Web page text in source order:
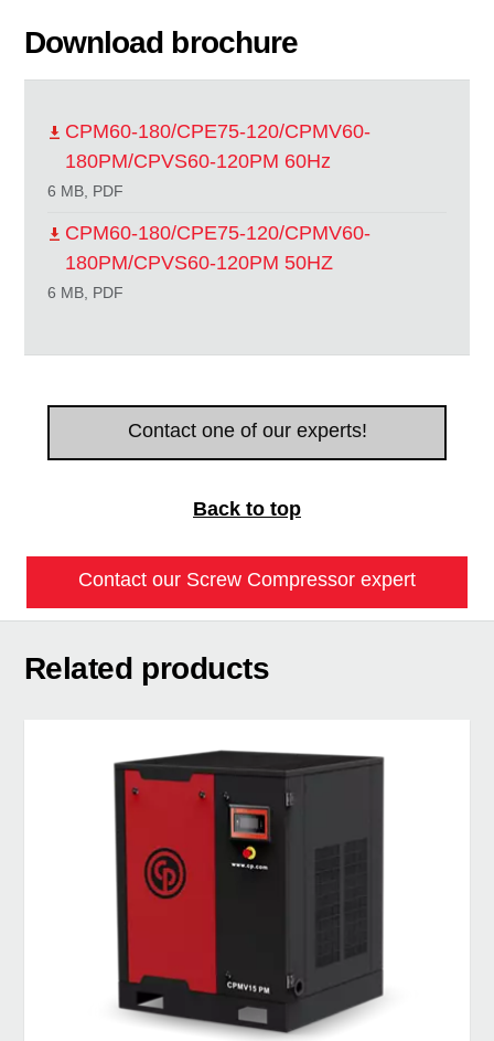
Download brochure
CPM60-180/CPE75-120/CPMV60-
180PM/CPVS60-120PM 60Hz
6 MB, PDF
CPM60-180/CPE75-120/CPMV60-
180PM/CPVS60-120PM 50HZ
6 MB, PDF
Contact one of our experts!
Back to top
Contact our Screw Compressor expert
Related products